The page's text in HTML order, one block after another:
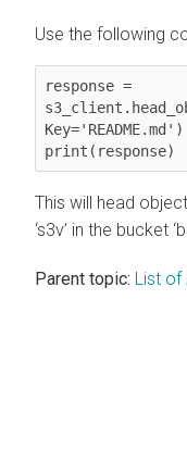
Use the following
response =
Key='README.md')
print(response)
This will head
‘s3v’ in the bucket
Parent topic: List of